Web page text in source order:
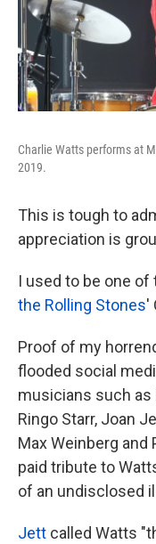
Charlie Watts performs at
2019.
This is tough to
appreciation is
I used to be one
the Rolling Stones'
Proof of my
flooded social
musicians such as
Ringo Starr, Joan
Max Weinberg and
paid tribute to
of an undisclosed
Jett called Watts